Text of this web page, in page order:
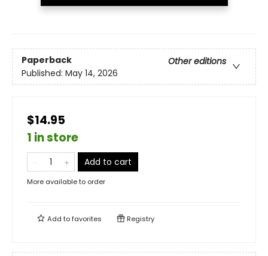
Paperback
Other editions
Published: May 14, 2026
$14.95
1 in store
Add to cart
More available to order
Add tofavorites Registry